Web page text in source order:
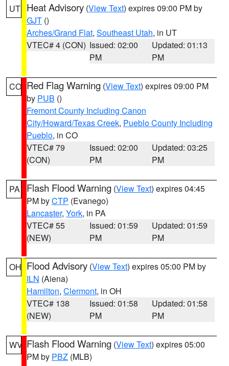
UT Heat Advisory (View Text) expires 09:00 PM by
GJT ()
Arches/Grand Flat, Southeast Utah, in UT
VTEC# 4 (CON) Issued: 02:00
PM
Updated: 01:13
PM
CO Red Flag Warning (View Text) expires 09:00 PM
by PUB ()
Fremont County Including Canon
City/Howard/Texas Creek, Pueblo County Including
Pueblo, in CO
VTEC# 79
(CON)
Issued: 02:00
PM
Updated: 03:25
PM
PA Flash Flood Warning (View Text) expires 04:45
PM byCTP (Evanego)
Lancaster, York, in PA
VTEC# 55
(NEW)
Issued: 01:59
PM
Updated: 01:59
PM
OH Flood Advisory (View Text) expires 05:00 PM by
ILN (Aiena)
Hamilton, Clermont, in OH
VTEC# 138
(NEW)
Issued: 01:58
PM
Updated: 01:58
PM
WV Flash Flood Warning (View Text) expires 05:00
PM by PBZ (MLB)